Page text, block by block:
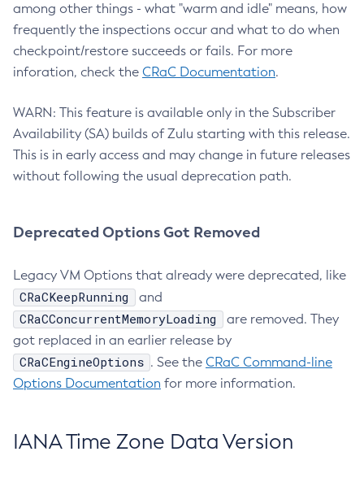
among other things - what "warm and idle" means, how
frequently the inspections occur and what to do when
checkpoint/restore succeeds or fails. For more
inforation, check the CRaC Documentation.
WARN: This feature is available only in the Subscriber
Availability (SA) builds of Zulu starting with this release.
This is in early access and may change in future releases
without following the usual deprecation path.
Deprecated Options Got Removed
Legacy VM Options that already were deprecated, like
CRaCKeepRunning and
CRaCConcurrentMemoryLoading
are removed. They
got replaced in an earlier release by
CRaCEngineOptions . See the CRaC Command-line
Options Documentation for more information.
IANA Time Zone Data Version